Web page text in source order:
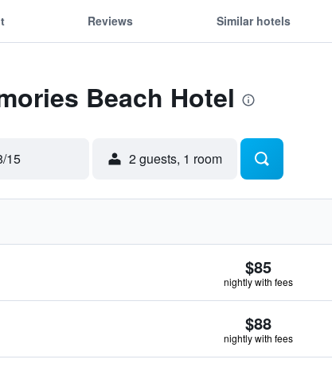
Reviews Similar hotels
Beach Hotel
15 2 guests, 1 room
$85
nightly with fees
$88
nightly with fees